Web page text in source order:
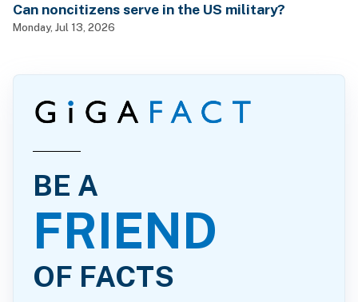
Can noncitizens serve in the US military?
Monday, Jul 13, 2026
BE A
FRIEND
OF FACTS